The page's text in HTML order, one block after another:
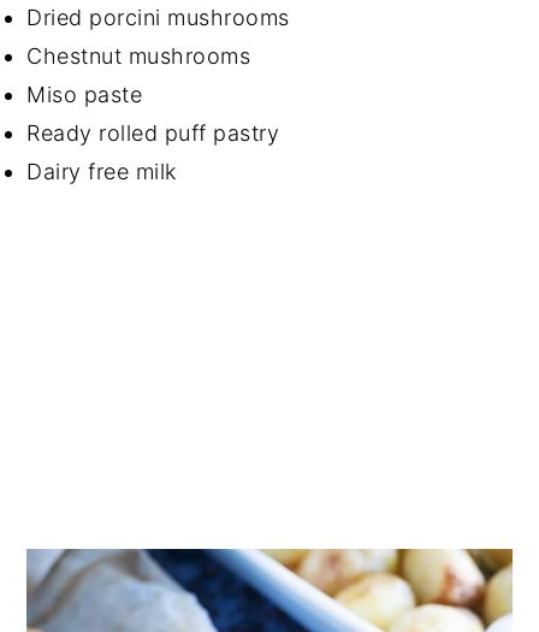
Dried porcini mushrooms
Chestnut mushrooms
Miso paste
Ready rolled puff pastry
Dairy free milk